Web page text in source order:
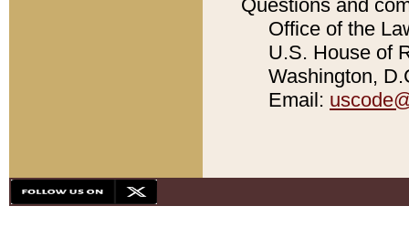
Questions and
Office of the
U.S. House of
Washington,
Email: